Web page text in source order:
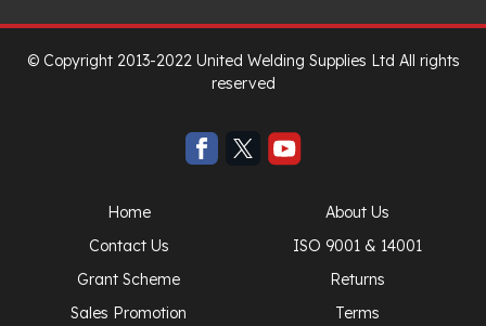
© Copyright 2013-2022 United Welding Supplies Ltd All rights
reserved
Home
About Us
Contact Us
ISO 9001 & 14001
Grant Scheme
Returns
Sales Promotion
Terms